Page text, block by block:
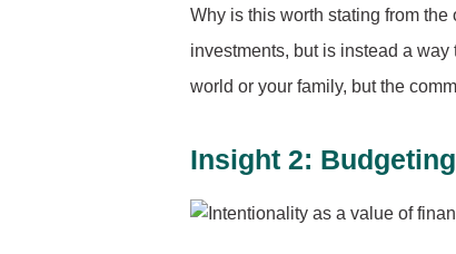
Why is this worth stating from
investments, but is instead a
world or your family, but the
Insight 2: